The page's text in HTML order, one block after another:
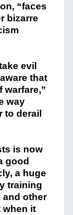
“faces
bizarre
evil
that
warfare,”
way
to derail
is now
good
a huge
training
other
when it